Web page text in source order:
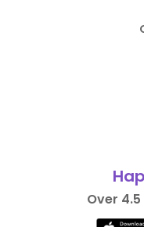
Over